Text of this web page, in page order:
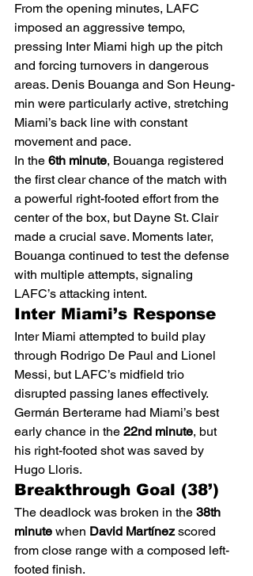
From the opening minutes, LAFC
imposed an aggressive tempo,
pressing Inter Miami high up the pitch
and forcing turnovers in dangerous
areas. Denis Bouanga and Son Heung-
min were particularly active, stretching
Miami’s back line with constant
movement and pace.
In the 6th minute, Bouanga registered
the first clear chance of the match with
a powerful right-footed effort from the
center of the box, but Dayne St. Clair
made a crucial save. Moments later,
Bouanga continued to test the defense
with multiple attempts, signaling
LAFC’s attacking intent.
Inter Miami’s Response
Inter Miami attempted to build play
through Rodrigo De Paul and Lionel
Messi, but LAFC’s midfield trio
disrupted passing lanes effectively.
Germán Berterame had Miami’s best
early chance in the 22nd minute, but
his right-footed shot was saved by
Hugo Lloris.
Breakthrough Goal (38’)
The deadlock was broken in the 38th
minute when David Martínez scored
from close range with a composed left-
footed finish.